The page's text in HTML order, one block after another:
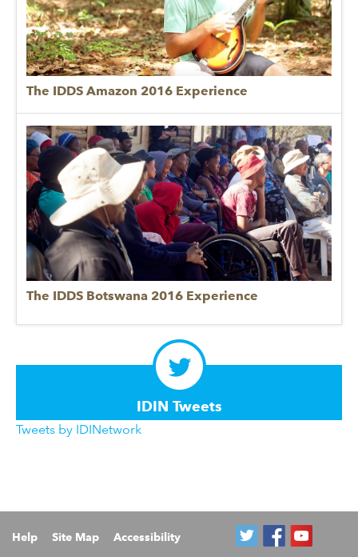
The IDDS Amazon 2016 Experience
The IDDS Botswana 2016 Experience
IDIN Tweets
Tweets by IDINetwork
Help Site Map Accessibility